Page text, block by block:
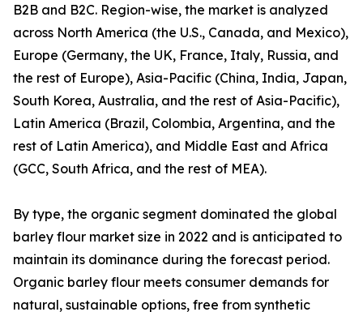
B2B and B2C. Region-wise, the market is analyzed
across North America (the U.S., Canada, and Mexico),
Europe (Germany, the UK, France, Italy, Russia, and
the rest of Europe), Asia-Pacific (China, India, Japan,
South Korea, Australia, and the rest of Asia-Pacific),
Latin America (Brazil, Colombia, Argentina, and the
rest of Latin America), and Middle East and Africa
(GCC, South Africa, and the rest of MEA).
By type, the organic segment dominated the global
barley flour market size in 2022 and is anticipated to
maintain its dominance during the forecast period.
Organic barley flour meets consumer demands for
natural, sustainable options, free from synthetic